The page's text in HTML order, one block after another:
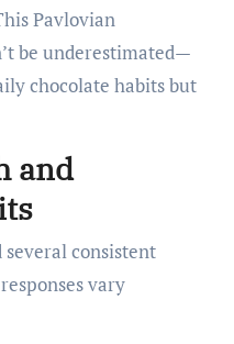
Pavlovian
be underestimated—
chocolate habits but
and
consistent
vary